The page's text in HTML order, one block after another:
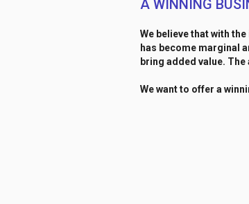
A WINNING
We believe that with
has become marginal
bring added value.
We want to offer a